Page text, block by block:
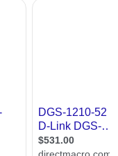
MAC addresses per